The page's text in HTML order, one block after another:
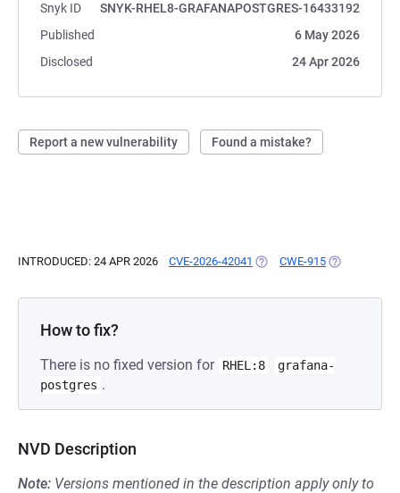
Snyk ID
SNYK-RHEL8-GRAFANAPOSTGRES-16433192
Published
6 May 2026
Disclosed
24 Apr 2026
Report a new vulnerability Found a mistake?
INTRODUCED: 24 APR 2026 CVE-2026-42041 (OPENS IN A NEW TAB)
CWE-915 (OPENS IN A
How to fix?
There is no fixed version for RHEL:8
grafana-
postgres .
NVD Description
Note: Versions mentioned in the description apply only to